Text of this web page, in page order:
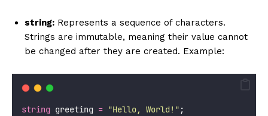
string: Represents a sequence of characters.
Strings are immutable, meaning their value cannot
be changed after they are created. Example:
string greeting = "Hello, World! " ;